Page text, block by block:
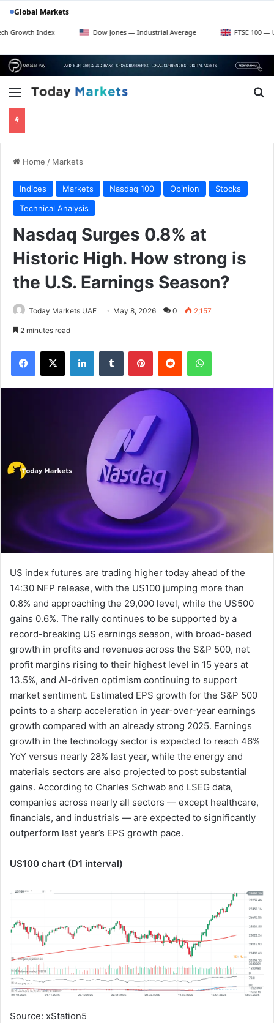
Global Markets
Dow Jones — Industrial Average FTSE 100 — UK Blue Chips
Menu
Home / Markets
Indices Markets Nasdaq 100 Opinion
Stocks
Technical Analysis
Nasdaq Surges 0.8% at
Historic High. How strong is
the U.S. Earnings Season?
Today Markets UAE May 8, 2026 0 2,157
2 minutes read
Facebook
X LinkedInTumblr PinterestReddit WhatsApp
US index futures are trading higher today ahead of the
14:30 NFP release, with the US100 jumping more than
0.8% and approaching the 29,000 level, while the US500
gains 0.6%. The rally continues to be supported by a
record-breaking US earnings season, with broad-based
growth in profits and revenues across the S&P 500, net
profit margins rising to their highest level in 15 years at
13.5%, and AI-driven optimism continuing to support
market sentiment. Estimated EPS growth for the S&P 500
points to a sharp acceleration in year-over-year earnings
growth compared with an already strong 2025. Earnings
growth in the technology sector is expected to reach 46%
YoY versus nearly 28% last year, while the energy and
materials sectors are also projected to post substantial
gains. According to Charles Schwab and LSEG data,
companies across nearly all sectors — except healthcare,
financials, and industrials — are expected to significantly
outperform last year’s EPS growth pace.
US100 chart (D1 interval)
Source: xStation5